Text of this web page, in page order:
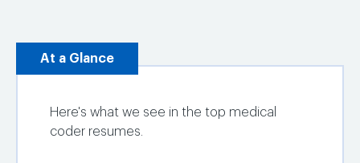
At a Glance
Here's what we see in the top medical
coder resumes.